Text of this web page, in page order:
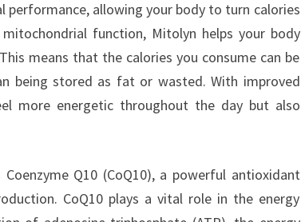
allowing your body to turn calories
function, Mitolyn helps your body
means that the calories you consume can be
being stored as fat or wasted. With improved
more energetic throughout the day but also
Q10 (CoQ10), a powerful antioxidant
CoQ10 plays a vital role in the energy